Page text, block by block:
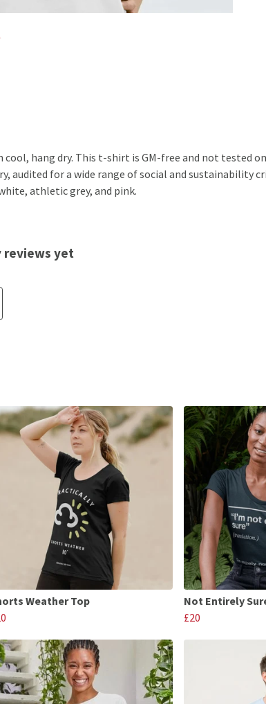
hang dry. This t-shirt is GM-free and not tested
audited for a wide range of social and sustainability
athletic grey, and pink.
reviews yet
Weather Top
Not Entirely
£20